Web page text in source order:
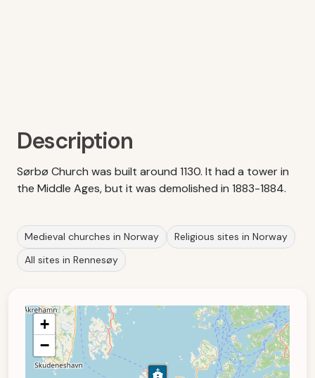
Description
Sørbø Church was built around 1130. It had a tower in
the Middle Ages, but it was demolished in 1883-1884.
Medieval churches in Norway
Religious sites in Norway
All sites in Rennesøy
+
−